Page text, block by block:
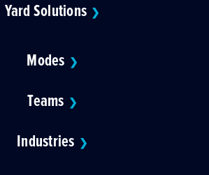
Yard Solutions ❯
Modes ❯
Teams ❯
Industries ❯